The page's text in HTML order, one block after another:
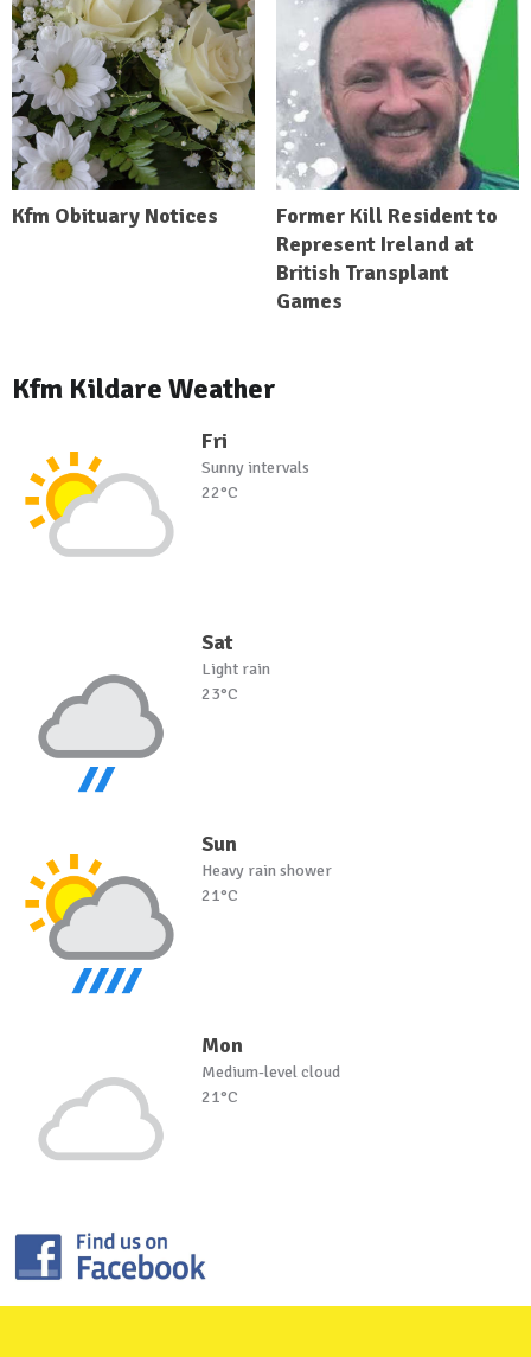
Kfm Obituary Notices
Former Kill Resident to
Represent Ireland at
British Transplant
Games
Kfm Kildare Weather
Fri
Sunny intervals
22°C
Sat
Light rain
23°C
Sun
Heavy rain shower
21°C
Mon
Medium-level cloud
21°C